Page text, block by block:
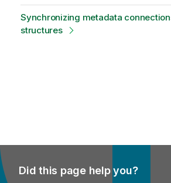
Synchronizing metadata
structures
Did this page help you?